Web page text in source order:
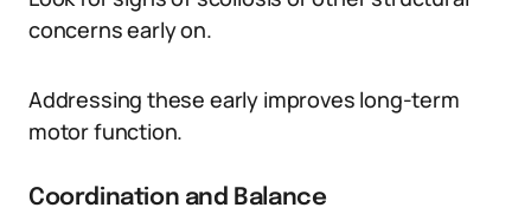
concerns early on.
Addressing these early improves long-term
motor function.
Coordination and Balance